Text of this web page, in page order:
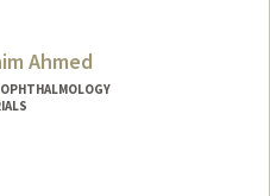
Ahmed